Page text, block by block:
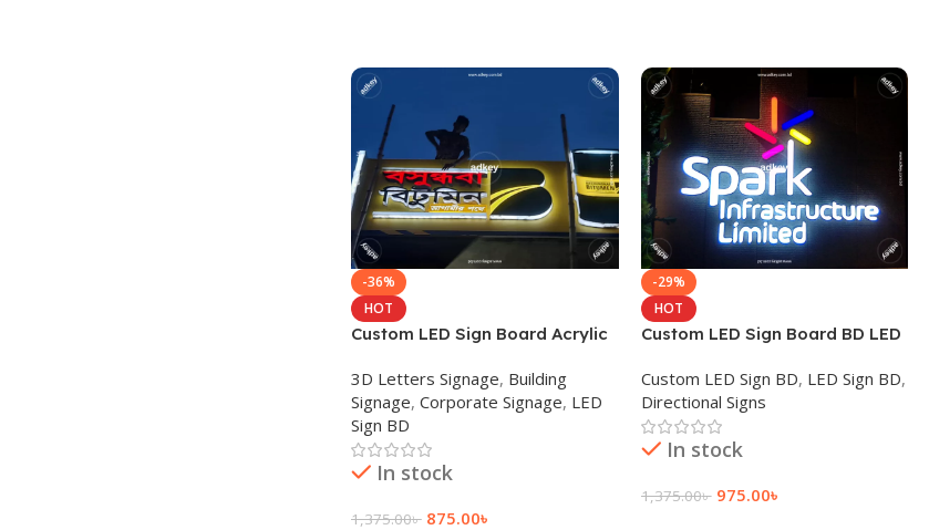
-36%
HOT
Custom LED Sign Board Acrylic
3D Letters Signage, Building
Signage, Corporate Signage, LED
Sign BD
In stock
1,375.00৳ 875.00৳
-29%
HOT
Custom LED Sign Board BD LED
Custom LED Sign BD, LED Sign BD,
Directional Signs
In stock
1,375.00৳ 975.00৳